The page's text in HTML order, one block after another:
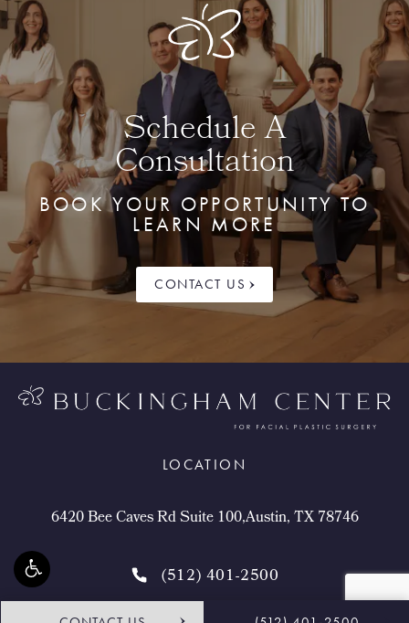
Schedule A
Consultation
BOOK YOUR OPPORTUNITY TO
LEARN MORE
CONTACT US
LOCATION
6420 Bee Caves Rd Suite 100,Austin, TX 78746
(512) 401-2500